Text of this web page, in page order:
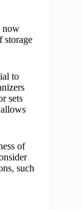
now
storage
to
sets
of
such